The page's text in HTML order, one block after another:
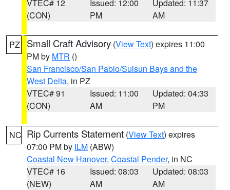
VTEC# 12
(CON)
Issued: 12:00
PM
Updated: 11:37
AM
PZ Small Craft Advisory (View Text) expires 11:00
PM by MTR ()
San Francisco/San Pablo/Suisun Bays and the
West Delta, in PZ
VTEC# 91
(CON)
Issued: 11:00
AM
Updated: 04:33
PM
NC Rip Currents Statement (View Text) expires
07:00 PM by ILM (ABW)
Coastal New Hanover, Coastal Pender, in NC
VTEC# 16
(NEW)
Issued: 08:03
AM
Updated: 08:03
AM